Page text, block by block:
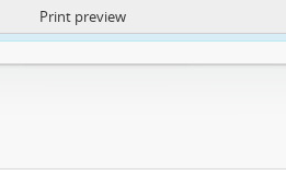
atom.lib.uct.ac.za/index.php/privacy-
Print preview